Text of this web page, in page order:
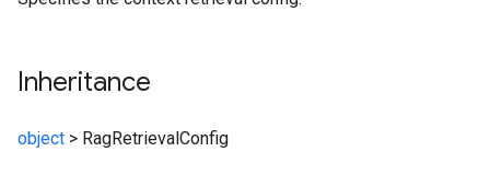
Inheritance
object > RagRetrievalConfig